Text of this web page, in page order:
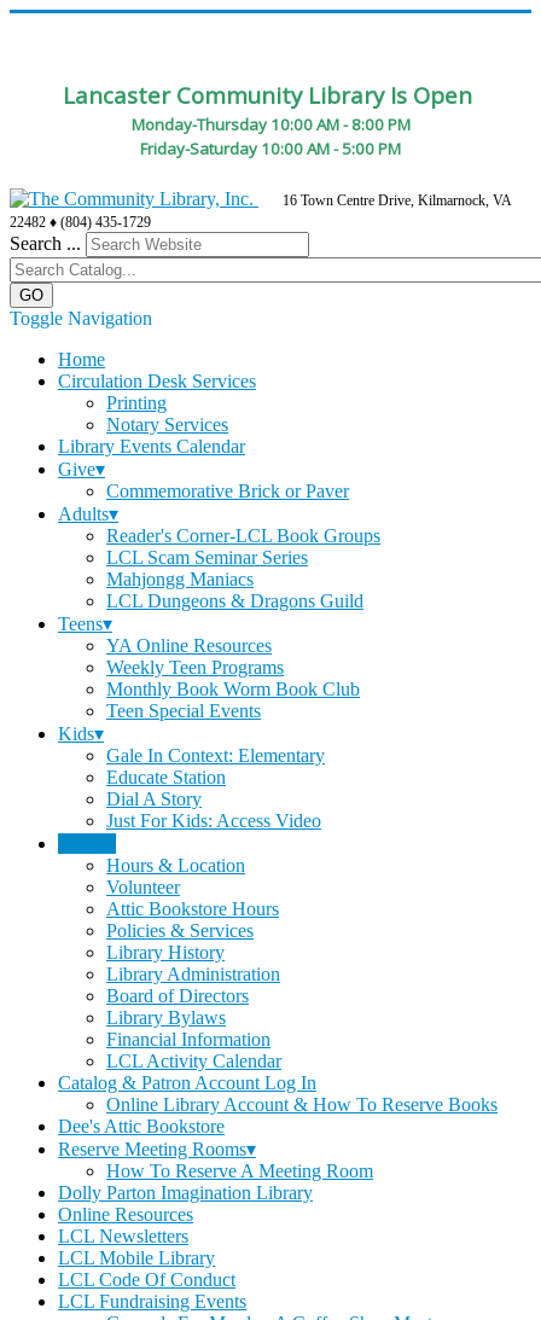
Lancaster Community Library Is Open
Monday-Thursday 10:00 AM - 8:00 PM
Friday-Saturday 10:00 AM - 5:00 PM
16 Town Centre Drive, Kilmarnock, VA
22482 ♦ (804) 435-1729
Search ...
Toggle Navigation
Home
Circulation Desk Services
Printing
Notary Services
Library Events Calendar
Give▾
Commemorative Brick or Paver
Adults▾
Reader's Corner-LCL Book Groups
LCL Scam Seminar Series
Mahjongg Maniacs
LCL Dungeons & Dragons Guild
Teens▾
YA Online Resources
Weekly Teen Programs
Monthly Book Worm Book Club
Teen Special Events
Kids▾
Gale In Context: Elementary
Educate Station
Dial A Story
Just For Kids: Access Video
Hours & Location
Volunteer
Attic Bookstore Hours
Policies & Services
Library History
Library Administration
Board of Directors
Library Bylaws
Financial Information
LCL Activity Calendar
Catalog & Patron Account Log In
Online Library Account & How To Reserve Books
Dee's Attic Bookstore
Reserve Meeting Rooms▾
How To Reserve A Meeting Room
Dolly Parton Imagination Library
Online Resources
LCL Newsletters
LCL Mobile Library
LCL Code Of Conduct
LCL Fundraising Events